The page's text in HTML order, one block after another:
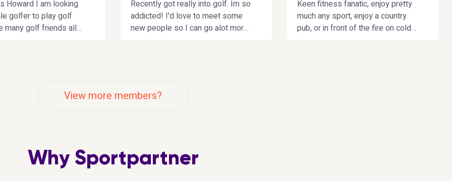
Howard I am looking
golfer to play golf
many golf friends all
Recently got really into golf. Im so
addicted! I'd love to meet some
new people so I can go alot more
Keen fitness fanatic, enjoy pretty
much any sport, enjoy a country
pub, or in front of the fire on cold
View more members?
Why Sportpartner